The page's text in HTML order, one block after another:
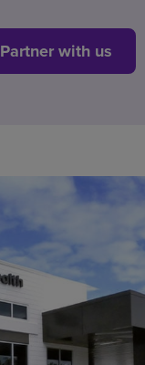
Partner with us